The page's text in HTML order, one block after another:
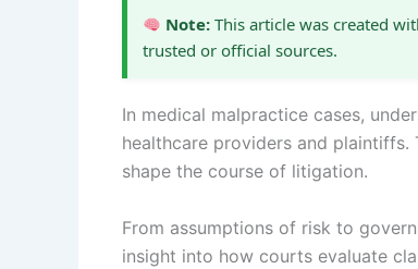
Note: This article was created
trusted or official sources.
In medical malpractice cases,
healthcare providers and plaintiffs.
shape the course of litigation.
From assumptions of risk to
insight into how courts evaluate